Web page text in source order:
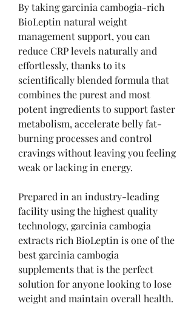
By taking garcinia cambogia-rich
BioLeptin natural weight
management support, you can
reduce CRP levels naturally and
effortlessly, thanks to its
scientifically blended formula that
combines the purest and most
potent ingredients to support faster
metabolism, accelerate belly fat-
burning processes and control
cravings without leaving you feeling
weak or lacking in energy.
Prepared in an industry-leading
facility using the highest quality
technology, garcinia cambogia
extracts rich BioLeptin is one of the
best garcinia cambogia
supplements that is the perfect
solution for anyone looking to lose
weight and maintain overall health.